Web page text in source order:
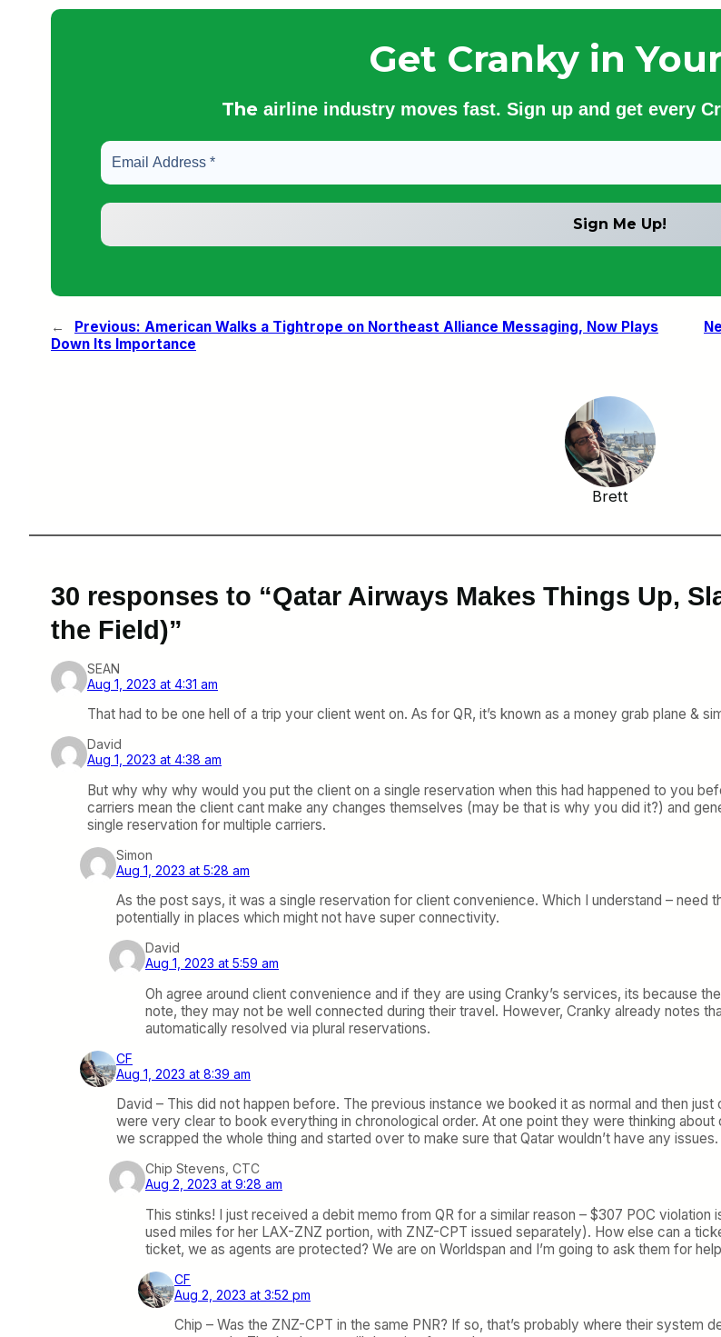
Get Cranky in
The airline industry moves fast. Sign up and get every
← Previous: American Walks a Tightrope on Northeast Alliance Messaging, Now Plays
Down Its Importance
Brett
30 responses to “Qatar Airways Makes Things Up,
the Field)”
SEAN
Aug 1, 2023 at 4:31 am
That had to be one hell of a trip your client went on. As for QR, it’s known as a money grab plane &
David
Aug 1, 2023 at 4:38 am
But why why why would you put the client on a single reservation when this had happened to you
carriers mean the client cant make any changes themselves (may be that is why you did it?) and
single reservation for multiple carriers.
Simon
Aug 1, 2023 at 5:28 am
As the post says, it was a single reservation for client convenience. Which I understand – need
potentially in places which might not have super connectivity.
David
Aug 1, 2023 at 5:59 am
Oh agree around client convenience and if they are using Cranky’s services, its because
note, they may not be well connected during their travel. However, Cranky already notes
automatically resolved via plural reservations.
CF
Aug 1, 2023 at 8:39 am
David – This did not happen before. The previous instance we booked it as normal and then
were very clear to book everything in chronological order. At one point they were thinking
we scrapped the whole thing and started over to make sure that Qatar wouldn’t have any
Chip Stevens, CTC
Aug 2, 2023 at 9:28 am
This stinks! I just received a debit memo from QR for a similar reason – $307 POC
used miles for her LAX-ZNZ portion, with ZNZ-CPT issued separately). How else can a
ticket, we as agents are protected? We are on Worldspan and I’m going to ask them for
CF
Aug 2, 2023 at 3:52 pm
Chip – Was the ZNZ-CPT in the same PNR? If so, that’s probably where their system